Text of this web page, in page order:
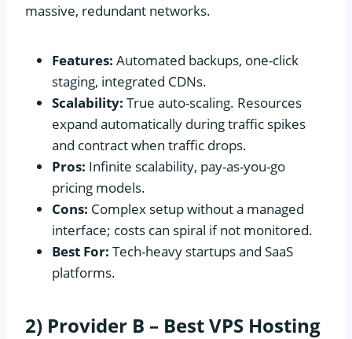
massive, redundant networks.
Features: Automated backups, one-click
staging, integrated CDNs.
Scalability: True auto-scaling. Resources
expand automatically during traffic spikes
and contract when traffic drops.
Pros: Infinite scalability, pay-as-you-go
pricing models.
Cons: Complex setup without a managed
interface; costs can spiral if not monitored.
Best For: Tech-heavy startups and SaaS
platforms.
2) Provider B – Best VPS Hosting